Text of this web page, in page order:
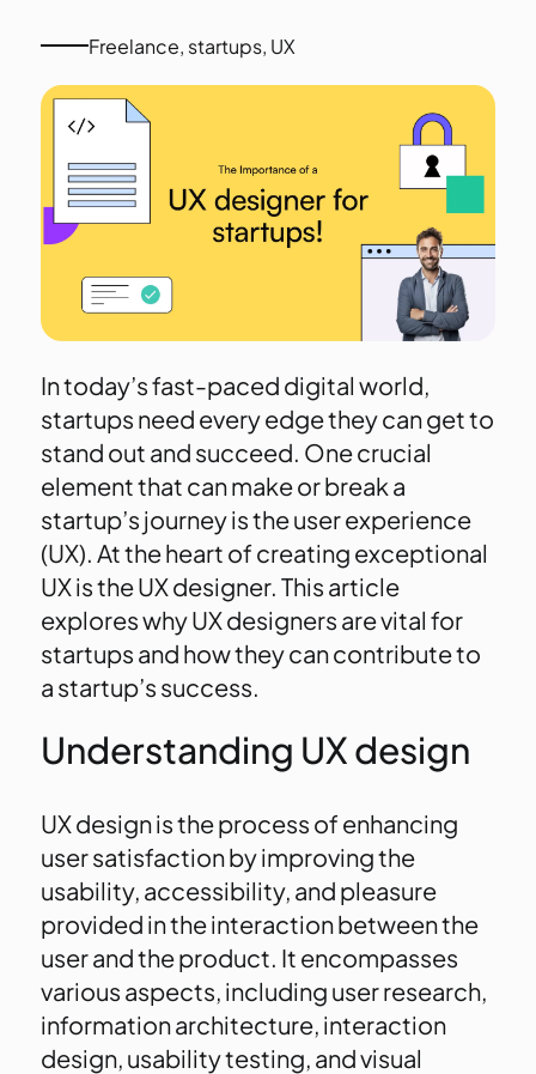
Freelance, startups, UX
In today’s fast-paced digital world,
startups need every edge they can get to
stand out and succeed. One crucial
element that can make or break a
startup’s journey is the user experience
(UX). At the heart of creating exceptional
UX is the UX designer. This article
explores why UX designers are vital for
startups and how they can contribute to
a startup’s success.
Understanding UX design
UX design is the process of enhancing
user satisfaction by improving the
usability, accessibility, and pleasure
provided in the interaction between the
user and the product. It encompasses
various aspects, including user research,
information architecture, interaction
design, usability testing, and visual